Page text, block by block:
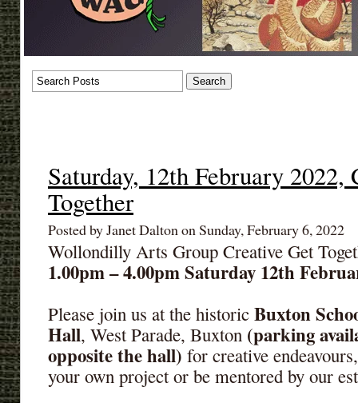
Saturday, 12th February 2022,
Together
Posted by Janet Dalton on Sunday, February 6, 2022
Wollondilly Arts Group Creative Get
1.00pm – 4.00pm Saturday 12th
Please join us at the historic Buxton
Hall, West Parade, Buxton (parking
opposite the hall) for creative
your own project or be mentored by our